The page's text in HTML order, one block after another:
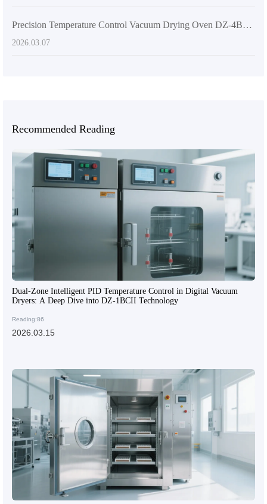
Precision Temperature Control Vacuum Drying Oven DZ-4BCII: Core Technology & Application Guide
2026.03.07
Recommended Reading
Dual-Zone Intelligent PID Temperature Control in Digital Vacuum
Dryers: A Deep Dive into DZ-1BCII Technology
Reading:86
2026.03.15